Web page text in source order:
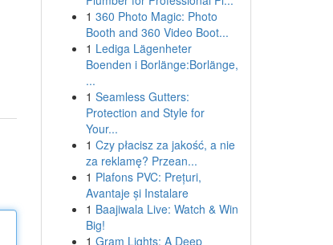
1 360 Photo Magic: Photo
Booth and 360 Video Boot...
1 Lediga Lägenheter
Boenden i Borlänge:Borlänge,
...
1 Seamless Gutters:
Protection and Style for
Your...
1 Czy płacisz za jakość, a nie
za reklamę? Przean...
1 Plafons PVC: Prețuri,
Avantaje și Instalare
1 Baajiwala Live: Watch & Win
Big!
1 Gram Lights: A Deep